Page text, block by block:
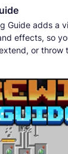
Guide adds a
effects, so
or throw